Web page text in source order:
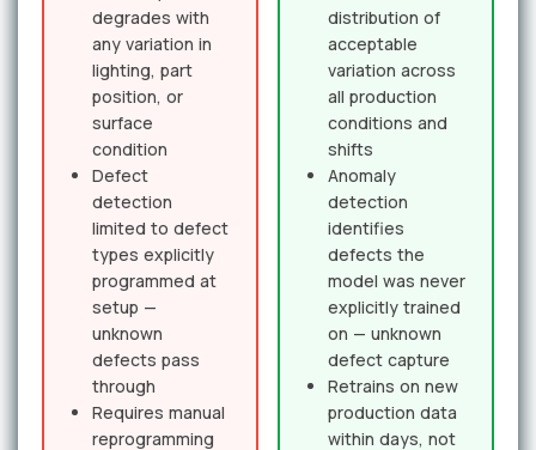
degrades with
any variation in
lighting, part
position, or
surface
condition
Defect
detection
limited to defect
types explicitly
programmed at
setup —
unknown
defects pass
through
Requires manual
reprogramming
distribution of
acceptable
variation across
all production
conditions and
shifts
Anomaly
detection
identifies
defects the
model was never
explicitly trained
on — unknown
defect capture
Retrains on new
production data
within days, not